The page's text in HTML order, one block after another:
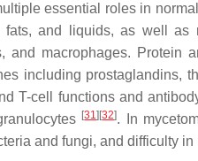
essential roles in
fats, and liquids, as well
and macrophages.
including prostaglandins,
T-cell functions and
[31] [32]. In
and fungi, and difficulty